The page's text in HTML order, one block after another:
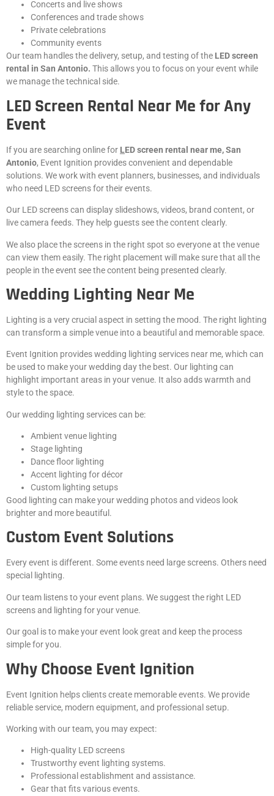
Concerts and live shows
Conferences and trade shows
Private celebrations
Community events
Our team handles the delivery, setup, and testing of the LED screen
rental in San Antonio. This allows you to focus on your event while
we manage the technical side.
LED Screen Rental Near Me for Any
Event
If you are searching online for LED screen rental near me, San
Antonio, Event Ignition provides convenient and dependable
solutions. We work with event planners, businesses, and individuals
who need LED screens for their events.
Our LED screens can display slideshows, videos, brand content, or
live camera feeds. They help guests see the content clearly.
We also place the screens in the right spot so everyone at the venue
can view them easily. The right placement will make sure that all the
people in the event see the content being presented clearly.
Wedding Lighting Near Me
Lighting is a very crucial aspect in setting the mood. The right lighting
can transform a simple venue into a beautiful and memorable space.
Event Ignition provides wedding lighting services near me, which can
be used to make your wedding day the best. Our lighting can
highlight important areas in your venue. It also adds warmth and
style to the space.
Our wedding lighting services can be:
Ambient venue lighting
Stage lighting
Dance floor lighting
Accent lighting for décor
Custom lighting setups
Good lighting can make your wedding photos and videos look
brighter and more beautiful.
Custom Event Solutions
Every event is different. Some events need large screens. Others need
special lighting.
Our team listens to your event plans. We suggest the right LED
screens and lighting for your venue.
Our goal is to make your event look great and keep the process
simple for you.
Why Choose Event Ignition
Event Ignition helps clients create memorable events. We provide
reliable service, modern equipment, and professional setup.
Working with our team, you may expect:
High-quality LED screens
Trustworthy event lighting systems.
Professional establishment and assistance.
Gear that fits various events.